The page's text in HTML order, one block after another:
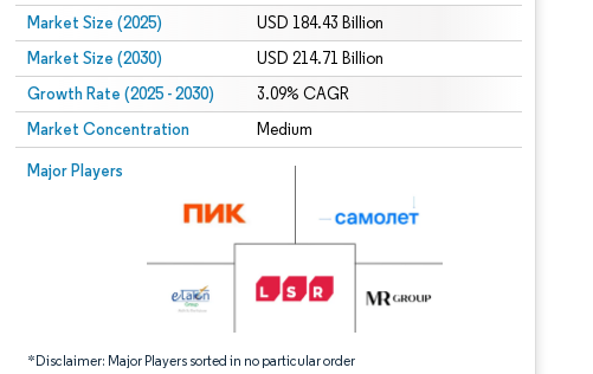
Market Size (2025) USD 184.43 Billion
Market Size (2030) USD 214.71 Billion
Growth Rate (2025 - 2030) 3.09% CAGR
Market Concentration Medium
Major Players
*Disclaimer: Major Players sorted in no particular order
Image © Mordor Intelligence. Reuse requires attribution under CC BY 4.0.
under CC BY 4.0.